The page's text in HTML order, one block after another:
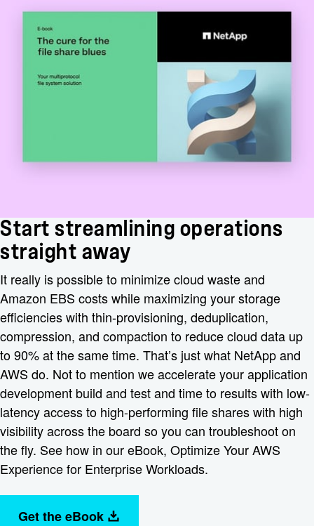
Start streamlining operations
straight away
It really is possible to minimize cloud waste and
Amazon EBS costs while maximizing your storage
efficiencies with thin-provisioning, deduplication,
compression, and compaction to reduce cloud data up
to 90% at the same time. That’s just what NetApp and
AWS do. Not to mention we accelerate your application
development build and test and time to results with low-
latency access to high-performing file shares with high
visibility across the board so you can troubleshoot on
the fly. See how in our eBook, Optimize Your AWS
Experience for Enterprise Workloads.
Get the eBook